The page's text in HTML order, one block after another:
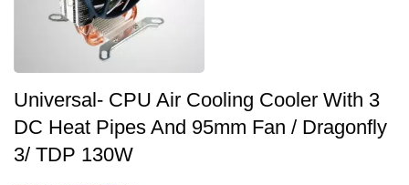
Universal- CPU Air Cooling Cooler With 3
DC Heat Pipes And 95mm Fan / Dragonfly
3/ TDP 130W